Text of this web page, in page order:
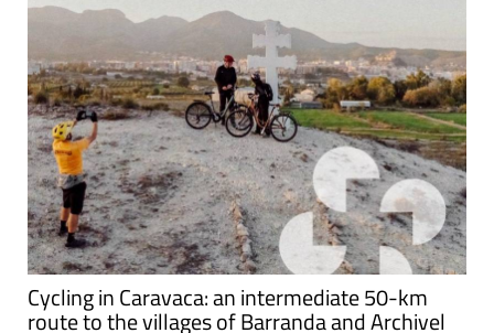
Cycling in Caravaca: an intermediate 50-km
route to the villages of Barranda and Archivel